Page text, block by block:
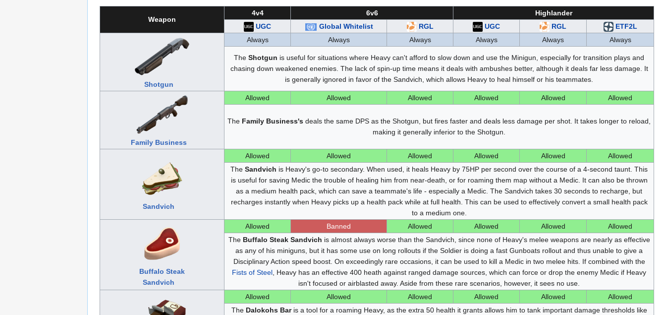
Weapon
4v4 6v6
Highlander
UGC
Global Whitelist RGL UGC RGL ETF2L
Shotgun
Always Always Always Always Always Always
The Shotgun is useful for situations where Heavy can't afford to slow down and use the Minigun, especially for transition plays and
chasing down weakened enemies. The lack of spin-up time means it deals with ambushes better, although it deals far less damage. It
is generally ignored in favor of the Sandvich, which allows Heavy to heal himself or his teammates.
Family Business
Allowed Allowed Allowed Allowed Allowed Allowed
The Family Business's deals the same DPS as the Shotgun, but fires faster and deals less damage per shot. It takes longer to reload,
making it generally inferior to the Shotgun.
Sandvich
Allowed Allowed Allowed Allowed Allowed
Allowed
The Sandvich is Heavy's go-to secondary. When used, it heals Heavy by 75HP per second over the course of a 4-second taunt. This
is useful for saving Medic the trouble of healing him from near-death, or for roaming them map without a Medic. It can also be thrown
as a medium health pack, which can save a teammate's life - especially a Medic. The Sandvich takes 30 seconds to recharge, but
recharges instantly when Heavy picks up a health pack while at full health. This can be used to effectively convert a small health pack
to a medium one.
Buffalo Steak
Sandvich
Allowed Banned Allowed Allowed Allowed
Allowed
The Buffalo Steak Sandvich is almost always worse than the Sandvich, since none of Heavy's melee weapons are nearly as effective
as any of his miniguns, but it has some use on long rollouts if the Soldier is doing a fast Gunboats rollout and thus unable to give a
Disciplinary Action speed boost. On exceedingly rare occasions, it can be used to kill a Medic in two melee hits. If combined with the
Fists of Steel , Heavy has an effective 400 heath against ranged damage sources, which can force or drop the enemy Medic if Heavy
isn't focused or airblasted away. Aside from these rare scenarios, however, it sees no use.
Allowed Allowed Allowed Allowed Allowed
Allowed
The Dalokohs Baris a tool for a roaming Heavy, as the extra 50 health it grants allows him to tank important damage thresholds like